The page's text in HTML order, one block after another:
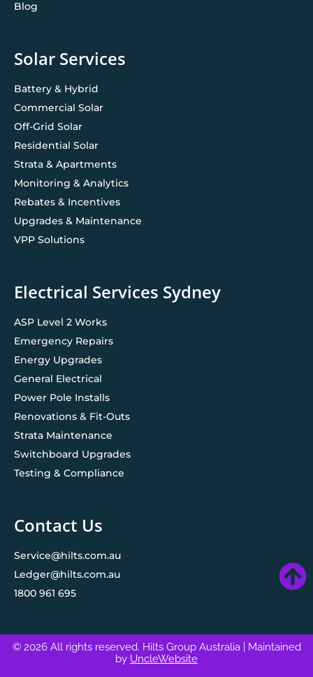
Blog
Solar Services
Battery & Hybrid
Commercial Solar
Off-Grid Solar
Residential Solar
Strata & Apartments
Monitoring & Analytics
Rebates & Incentives
Upgrades & Maintenance
VPP Solutions
Electrical Services Sydney
ASP Level 2 Works
Emergency Repairs
Energy Upgrades
General Electrical
Power Pole Installs
Renovations & Fit-Outs
Strata Maintenance
Switchboard Upgrades
Testing & Compliance
Contact Us
Service@hilts.com.au
Ledger@hilts.com.au
1800 961 695
© 2026 All rights reserved. Hilts Group Australia
| Maintained
by UncleWebsite